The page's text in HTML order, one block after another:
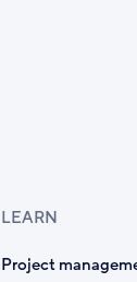
LEARN
Project